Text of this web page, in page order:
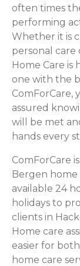
often times
performing
Whether it is
personal care
Home Care is
one with the
ComForCare,
assured
will be met
hands every
ComForCare
Bergen home
available 24
holidays to
clients in
Home care
easier for
home care